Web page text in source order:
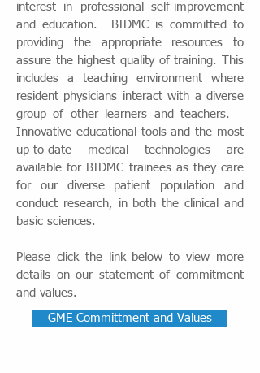
interest in professional self-improvement
and education. BIDMC is committed to
providing the appropriate resources to
assure the highest quality of training. This
includes a teaching environment where
resident physicians interact with a diverse
group of other learners and teachers. ​
Innovative educational tools and the most
up-to-date medical technologies are
available for BIDMC trainees as they care
for our diverse patient population and
conduct research, in both the clinical and
basic sciences.
Please click the link below to view more
details on our statement of commitment
and values.
GME Committment and Values